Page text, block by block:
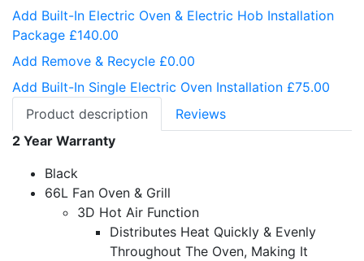
Add Built-In Electric Oven & Electric Hob Installation
Package £140.00
Add Remove & Recycle £0.00
Add Built-In Single Electric Oven Installation £75.00
Product description
Reviews
2 Year Warranty
Black
66L Fan Oven & Grill
3D Hot Air Function
Distributes Heat Quickly & Evenly
Throughout The Oven, Making It